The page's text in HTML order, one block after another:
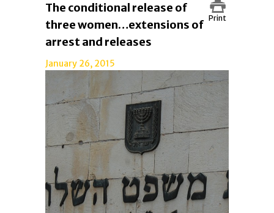
Print
The conditional release of
three women…extensions of
arrest and releases
January 26, 2015